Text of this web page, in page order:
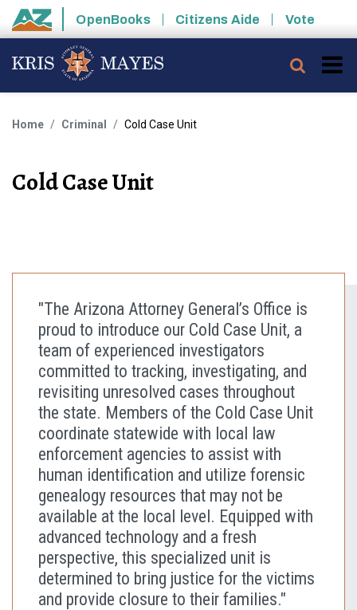
Skip to main content
State of Arizona
OpenBooks Citizens Aide Vote
Home Criminal Cold Case Unit
Cold Case Unit
"The Arizona Attorney General’s Office is
proud to introduce our Cold Case Unit, a
team of experienced investigators
committed to tracking, investigating, and
revisiting unresolved cases throughout
the state. Members of the Cold Case Unit
coordinate statewide with local law
enforcement agencies to assist with
human identification and utilize forensic
genealogy resources that may not be
available at the local level. Equipped with
advanced technology and a fresh
perspective, this specialized unit is
determined to bring justice for the victims
and provide closure to their families."